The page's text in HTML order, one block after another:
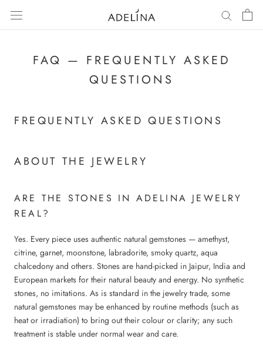
content
FAQ — FREQUENTLY ASKED
QUESTIONS
FREQUENTLY ASKED QUESTIONS
ABOUT THE JEWELRY
ARE THE STONES IN ADELINA JEWELRY
REAL?
Yes. Every piece uses authentic natural gemstones — amethyst,
citrine, garnet, moonstone, labradorite, smoky quartz, aqua
chalcedony and others. Stones are hand-picked in Jaipur, India and
European markets for their natural beauty and energy. No synthetic
stones, no imitations. As is standard in the jewelry trade, some
natural gemstones may be enhanced by routine methods (such as
heat or irradiation) to bring out their colour or clarity; any such
treatment is stable under normal wear and care.